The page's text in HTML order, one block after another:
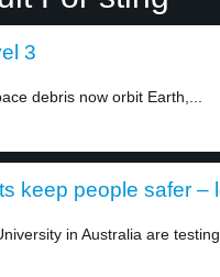
3
debris now orbit Earth,...
keep people safer –
in Australia are testing